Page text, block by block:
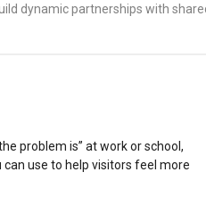
dynamic partnerships with
problem is” at work or school,
use to help visitors feel more